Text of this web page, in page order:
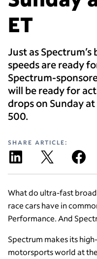
ET
Just as
speeds are ready
Spectrum-
will be ready for
drops on Sunday
500.
SHARE ARTICLE:
What do ultra-fast
race cars have in
Performance. And
Spectrum makes its
motorsports world at